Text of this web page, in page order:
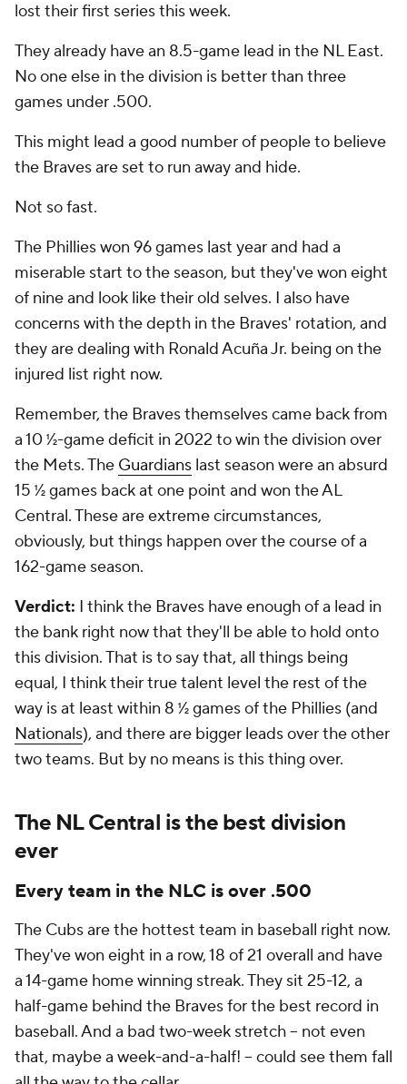
lost their first series this week.
They already have an 8.5-game lead in the NL East.
No one else in the division is better than three
games under .500.
This might lead a good number of people to believe
the Braves are set to run away and hide.
Not so fast.
The Phillies won 96 games last year and had a
miserable start to the season, but they've won eight
of nine and look like their old selves. I also have
concerns with the depth in the Braves' rotation, and
they are dealing with Ronald Acuña Jr. being on the
injured list right now.
Remember, the Braves themselves came back from
a 10 ½-game deficit in 2022 to win the division over
the Mets. The Guardians last season were an absurd
15 ½ games back at one point and won the AL
Central. These are extreme circumstances,
obviously, but things happen over the course of a
162-game season.
Verdict: I think the Braves have enough of a lead in
the bank right now that they'll be able to hold onto
this division. That is to say that, all things being
equal, I think their true talent level the rest of the
way is at least within 8 ½ games of the Phillies (and
Nationals), and there are bigger leads over the other
two teams. But by no means is this thing over.
The NL Central is the best division
ever
Every team in the NLC is over .500
The Cubs are the hottest team in baseball right now.
They've won eight in a row, 18 of 21 overall and have
a 14-game home winning streak. They sit 25-12, a
half-game behind the Braves for the best record in
baseball. And a bad two-week stretch -- not even
that, maybe a week-and-a-half! -- could see them fall